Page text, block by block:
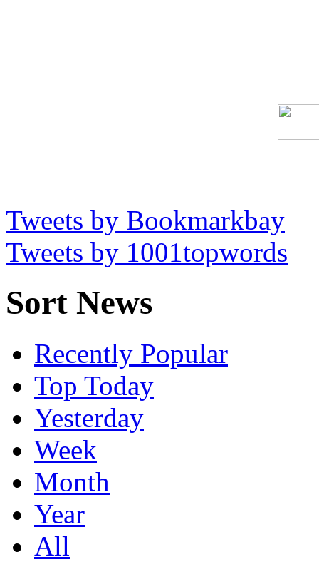
Tweets by Bookmarkbay
Tweets by 1001topwords
Sort News
Recently Popular
Top Today
Yesterday
Week
Month
Year
All